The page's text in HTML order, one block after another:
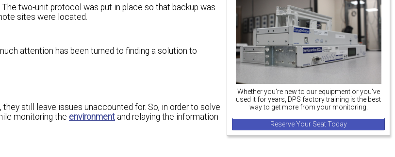
Whether you're new to our equipment or you've
used it for years, DPS factory training is the best
way to get more from your monitoring.
Reserve Your Seat Today
two-unit protocol was put in place so that backup was
sites were located.
attention has been turned to finding a solution to
still leave issues unaccounted for. So, in order to solve
monitoring the environment and relaying the information